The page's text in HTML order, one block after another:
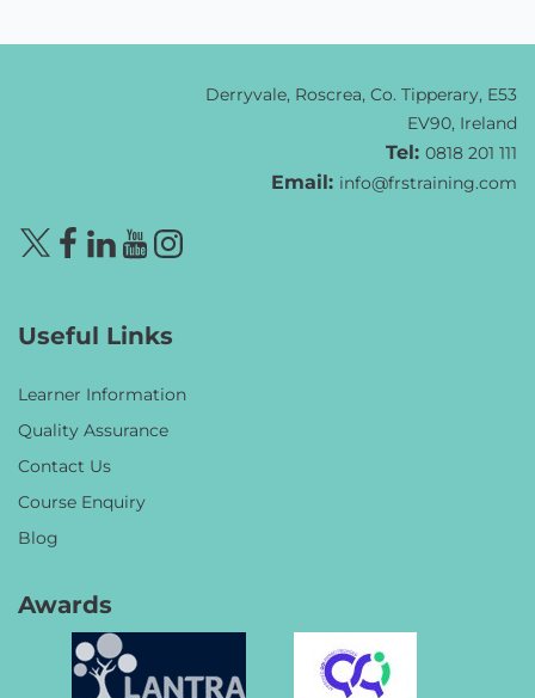
Derryvale, Roscrea, Co. Tipperary, E53
EV90, Ireland
Tel: 0818 201 111
Email: info@frstraining.com
Useful Links
Learner Information
Quality Assurance
Contact Us
Course Enquiry
Blog
Awards